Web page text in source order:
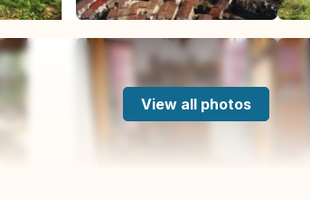
View all photos